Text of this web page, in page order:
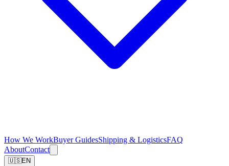
How We WorkBuyer GuidesShipping & LogisticsFAQ
AboutContact
🇺🇸EN